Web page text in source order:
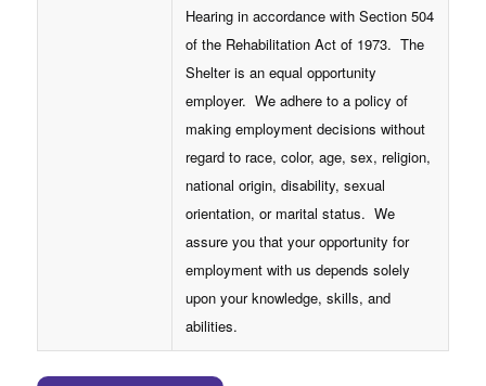
Hearing in accordance with Section 504
of the Rehabilitation Act of 1973. The
Shelter is an equal opportunity
employer. We adhere to a policy of
making employment decisions without
regard to race, color, age, sex, religion,
national origin, disability, sexual
orientation, or marital status. We
assure you that your opportunity for
employment with us depends solely
upon your knowledge, skills, and
abilities.